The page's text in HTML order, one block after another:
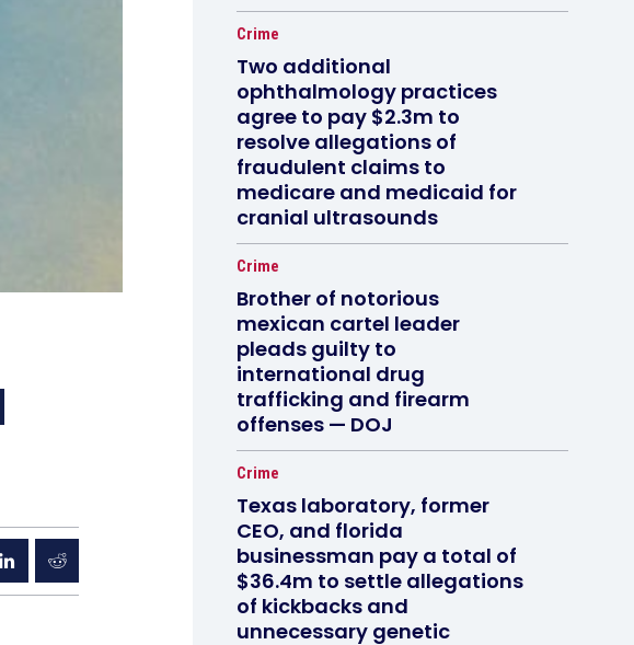
Crime
Two additional
ophthalmology practices
agree to pay $2.3m to
resolve allegations of
fraudulent claims to
medicare and medicaid for
cranial ultrasounds
Crime
Brother of notorious
mexican cartel leader
pleads guilty to
international drug
trafficking and firearm
offenses — DOJ
Crime
Texas laboratory, former
CEO, and florida
businessman pay a total of
$36.4m to settle allegations
of kickbacks and
unnecessary genetic